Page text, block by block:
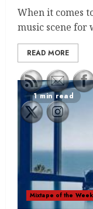
When it comes
music scene for
READ MORE
1 min read
Mixtape of the Week